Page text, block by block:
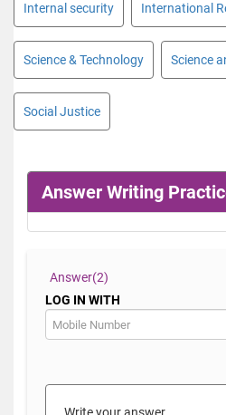
Internal security International
Science & Technology Science
Social Justice
Answer Writing
Answer(2)
LOG IN WITH